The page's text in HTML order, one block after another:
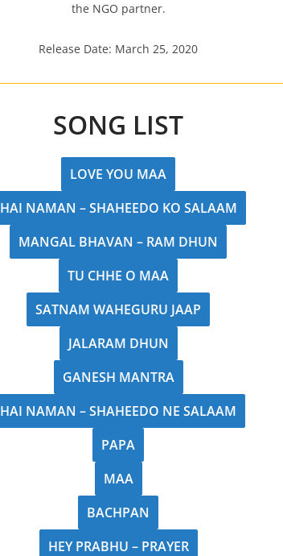
the NGO partner.
Release Date: March 25, 2020
SONG LIST
LOVE YOU MAA
HAI NAMAN – SHAHEEDO KO SALAAM
MANGAL BHAVAN – RAM DHUN
TU CHHE O MAA
SATNAM WAHEGURU JAAP
JALARAM DHUN
GANESH MANTRA
HAI NAMAN – SHAHEEDO NE SALAAM
PAPA
MAA
BACHPAN
HEY PRABHU – PRAYER